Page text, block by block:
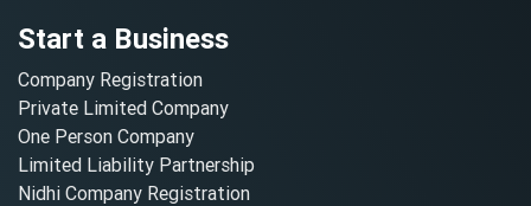
Start a Business
Company Registration
Private Limited Company
One Person Company
Limited Liability Partnership
Nidhi Company Registration